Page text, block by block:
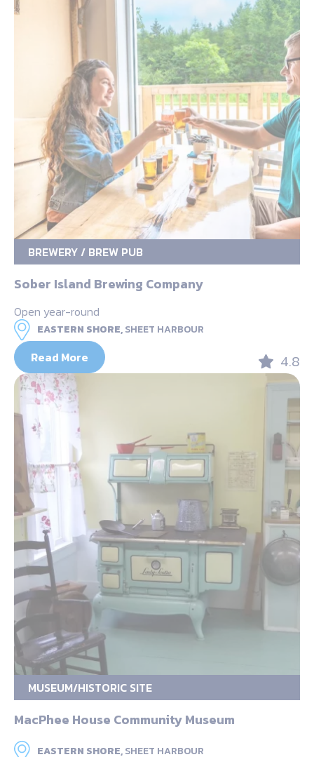
BREWERY / BREW PUB
Sober Island Brewing Company
Open year-round
EASTERN SHORE,SHEET HARBOUR
Read More 4.8
MUSEUM/HISTORIC SITE
MacPhee House Community Museum
EASTERN SHORE,SHEET HARBOUR